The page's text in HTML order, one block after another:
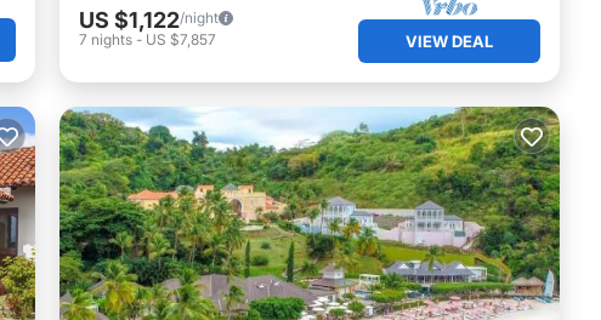
US $1,122/night
7 nights - US $7,857 VIEW DEAL